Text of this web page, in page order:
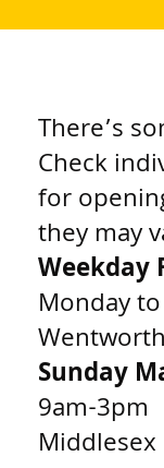
There’s
Check
for
they may
Weekday
Monday
Sunday
9am-3pm